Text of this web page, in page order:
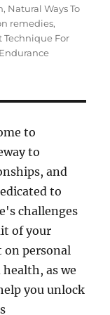
, Natural Ways To
remedies,
Technique For
to
to
and
to
challenges
of your
on personal
as we
you unlock